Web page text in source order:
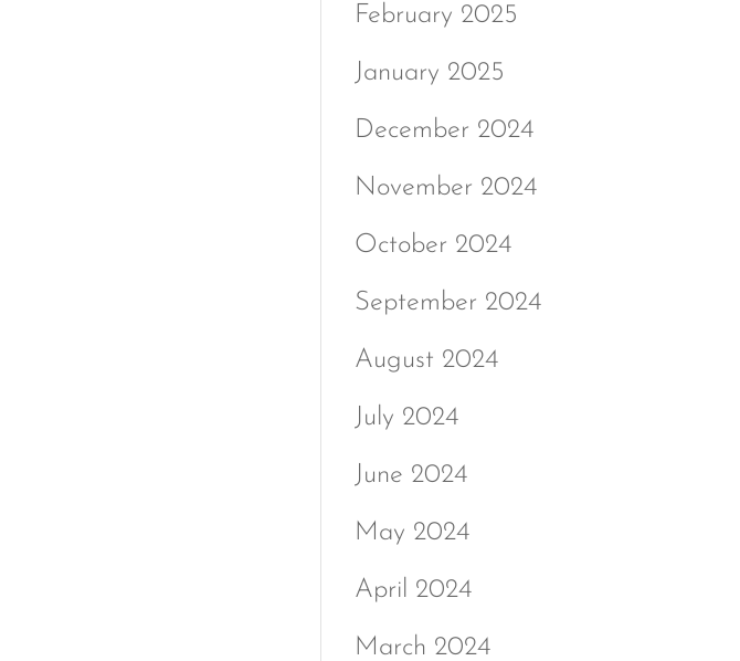
February 2025
January 2025
December 2024
November 2024
October 2024
September 2024
August 2024
July 2024
June 2024
May 2024
April 2024
March 2024